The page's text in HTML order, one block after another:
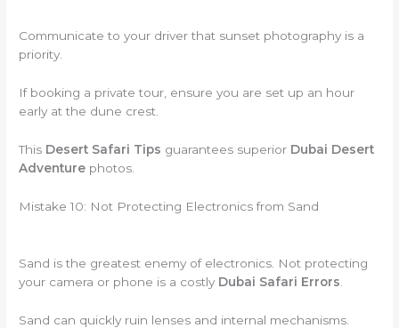
Communicate to your driver that sunset photography is a
priority.
If booking a private tour, ensure you are set up an hour
early at the dune crest.
This Desert Safari Tips guarantees superior Dubai Desert
Adventure photos.
Mistake 10: Not Protecting Electronics from Sand
Sand is the greatest enemy of electronics. Not protecting
your camera or phone is a costly Dubai Safari Errors
Sand can quickly ruin lenses and internal mechanisms.